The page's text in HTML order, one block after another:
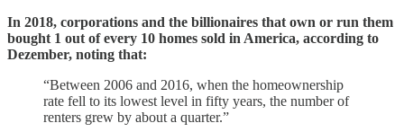
In 2018, corporations and the billionaires that own or run them
bought 1 out of every 10 homes sold in America, according to
Dezember, noting that:
“Between 2006 and 2016, when the homeownership
rate fell to its lowest level in fifty years, the number of
renters grew by about a quarter.”